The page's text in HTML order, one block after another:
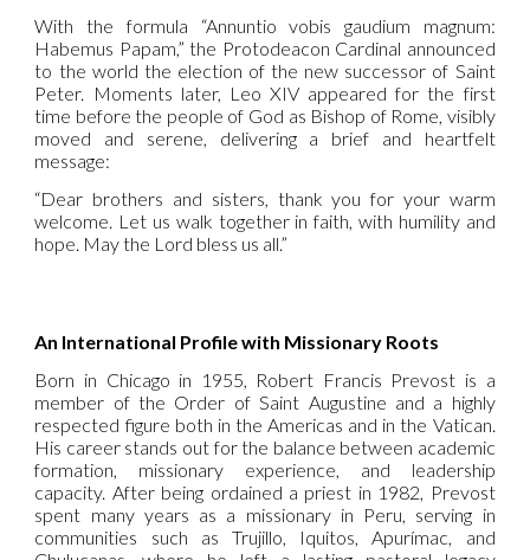
With the formula “Annuntio vobis gaudium magnum:
Habemus Papam,” the Protodeacon Cardinal announced
to the world the election of the new successor of Saint
Peter. Moments later, Leo XIV appeared for the first
time before the people of God as Bishop of Rome, visibly
moved and serene, delivering a brief and heartfelt
message:
“Dear brothers and sisters, thank you for your warm
welcome. Let us walk together in faith, with humility and
hope. May the Lord bless us all.”
An International Profile with Missionary Roots
Born in Chicago in 1955, Robert Francis Prevost is a
member of the Order of Saint Augustine and a highly
respected figure both in the Americas and in the Vatican.
His career stands out for the balance between academic
formation, missionary experience, and leadership
capacity. After being ordained a priest in 1982, Prevost
spent many years as a missionary in Peru, serving in
communities such as Trujillo, Iquitos, Apurímac, and